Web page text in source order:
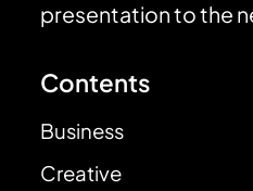
presentation to the
Contents
Business
Creative